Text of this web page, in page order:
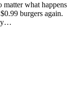
matter what happens
burgers again.